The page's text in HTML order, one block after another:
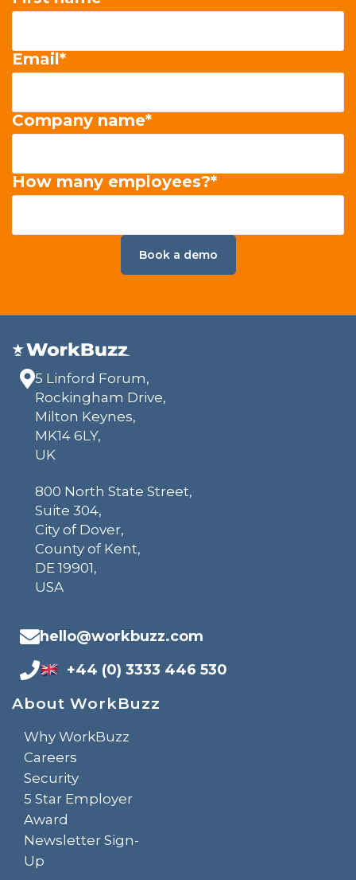
Email*
Company name*
How many employees?*
5 Linford Forum,
Rockingham Drive,
Milton Keynes,
MK14 6LY,
UK
800 North State Street,
Suite 304,
City of Dover,
County of Kent,
DE 19901,
USA
hello@workbuzz.com
+44 (0) 3333 446 530
About WorkBuzz
Why WorkBuzz
Careers
Security
5 Star Employer
Award
Newsletter Sign-
Up